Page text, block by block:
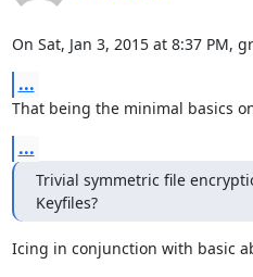
On Sat, Jan 3, 2015 at 8:37 PM,
...
That being the minimal basics
...
Trivial symmetric file
Keyfiles?
Icing in conjunction with basic